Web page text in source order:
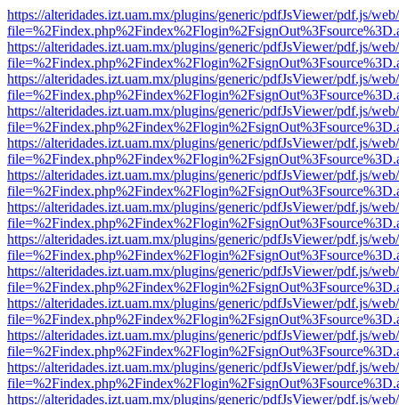
https://alteridades.izt.uam.mx/plugins/generic/pdfJsViewer/pdf.js/
https://alteridades.izt.uam.mx/plugins/generic/pdfJsViewer/pdf.js/
https://alteridades.izt.uam.mx/plugins/generic/pdfJsViewer/pdf.js/
https://alteridades.izt.uam.mx/plugins/generic/pdfJsViewer/pdf.js/
https://alteridades.izt.uam.mx/plugins/generic/pdfJsViewer/pdf.js/
https://alteridades.izt.uam.mx/plugins/generic/pdfJsViewer/pdf.js/
https://alteridades.izt.uam.mx/plugins/generic/pdfJsViewer/pdf.js/
https://alteridades.izt.uam.mx/plugins/generic/pdfJsViewer/pdf.js/
https://alteridades.izt.uam.mx/plugins/generic/pdfJsViewer/pdf.js/
https://alteridades.izt.uam.mx/plugins/generic/pdfJsViewer/pdf.js/
https://alteridades.izt.uam.mx/plugins/generic/pdfJsViewer/pdf.js/
https://alteridades.izt.uam.mx/plugins/generic/pdfJsViewer/pdf.js/
https://alteridades.izt.uam.mx/plugins/generic/pdfJsViewer/pdf.js/